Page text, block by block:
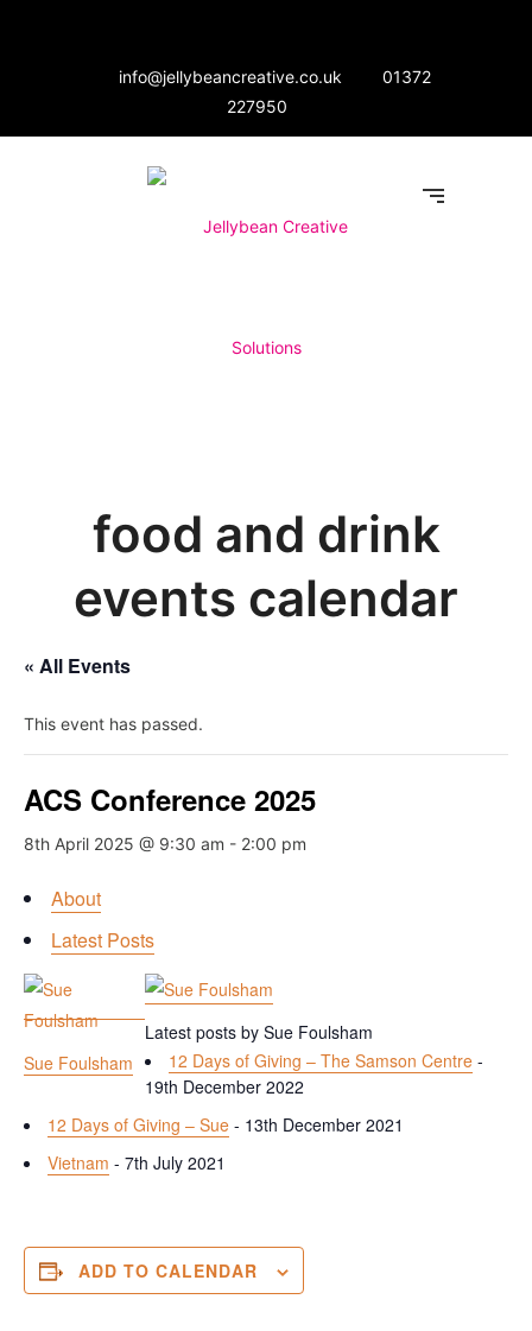
info@jellybeancreative.co.uk
01372
227950
food and drink
events calendar
« All Events
This event has passed.
ACS Conference 2025
8th April 2025 @ 9:30 am - 2:00 pm
About
Latest Posts
Sue Foulsham
Latest posts by Sue Foulsham
12 Days of Giving – The Samson Centre -
19th December 2022
12 Days of Giving – Sue - 13th December 2021
Vietnam - 7th July 2021
ADD TO CALENDAR